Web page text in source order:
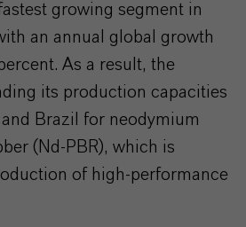
growing segment in
an annual global growth
As a result, the
its production capacities
Brazil for neodymium
(Nd-PBR), which is
of high-performance